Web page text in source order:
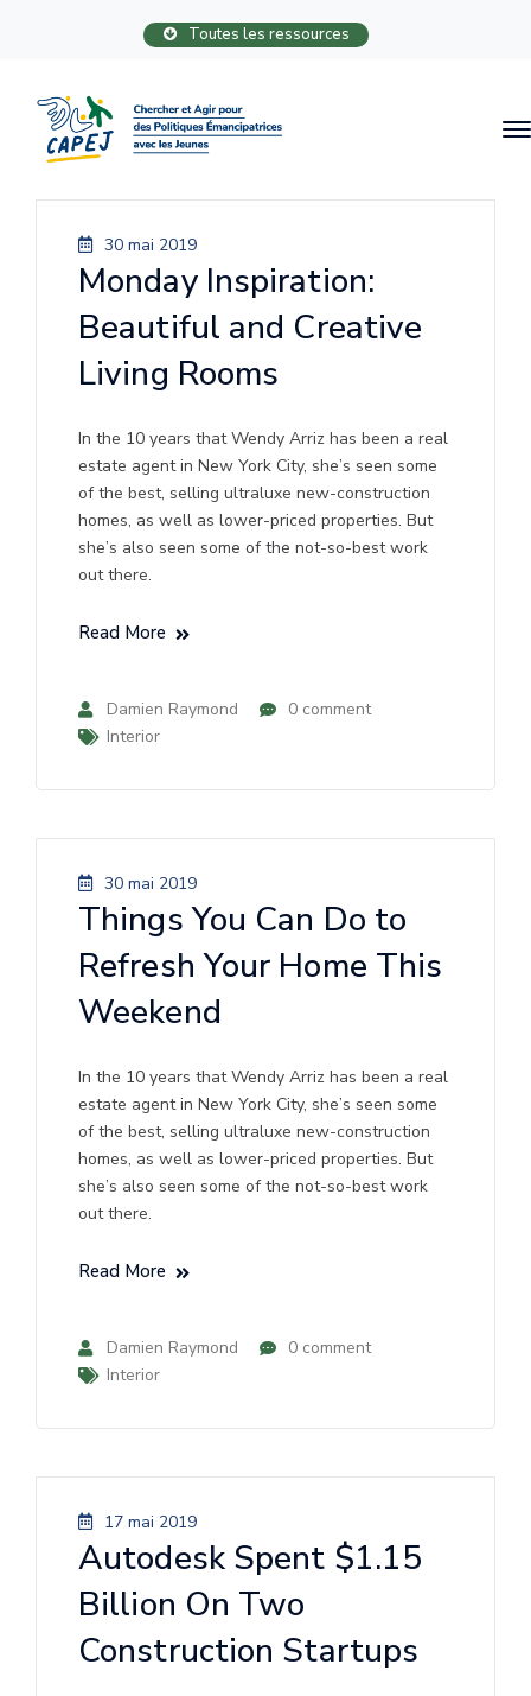
Toutes les ressources
30 mai 2019
Monday Inspiration:
Beautiful and Creative
Living Rooms
In the 10 years that Wendy Arriz has been a real
estate agent in New York City, she’s seen some
of the best, selling ultraluxe new-construction
homes, as well as lower-priced properties. But
she’s also seen some of the not-so-best work
out there.
Read More
Damien Raymond
0 comment
Interior
30 mai 2019
Things You Can Do to
Refresh Your Home This
Weekend
In the 10 years that Wendy Arriz has been a real
estate agent in New York City, she’s seen some
of the best, selling ultraluxe new-construction
homes, as well as lower-priced properties. But
she’s also seen some of the not-so-best work
out there.
Read More
Damien Raymond
0 comment
Interior
17 mai 2019
Autodesk Spent $1.15
Billion On Two
Construction Startups